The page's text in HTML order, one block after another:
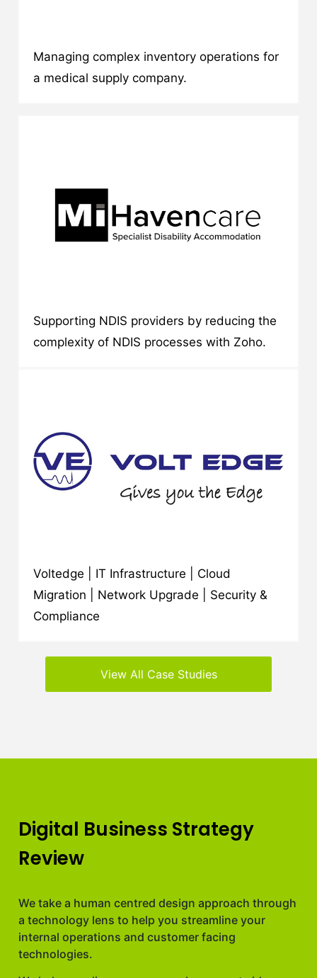
Managing complex inventory operations for
a medical supply company.
Supporting NDIS providers by reducing the
complexity of NDIS processes with Zoho.
Voltedge | IT Infrastructure | Cloud
Migration | Network Upgrade | Security &
Compliance
View All Case Studies
Digital Business Strategy
Review
We take a human centred design approach through
a technology lens to help you streamline your
internal operations and customer facing
technologies.